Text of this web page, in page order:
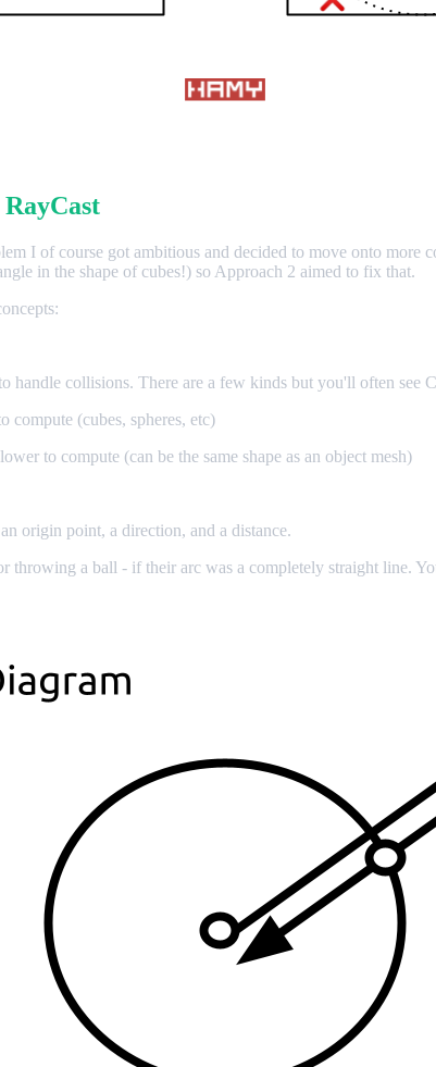
I of course got ambitious and decided to move onto
in the shape of cubes!) so Approach 2 aimed to fix that.
handle collisions. There are a few kinds but you'll often
compute (cubes, spheres, etc)
to compute (can be the same shape as an object mesh)
origin point, a direction, and a distance.
throwing a ball - if their arc was a completely straight line.